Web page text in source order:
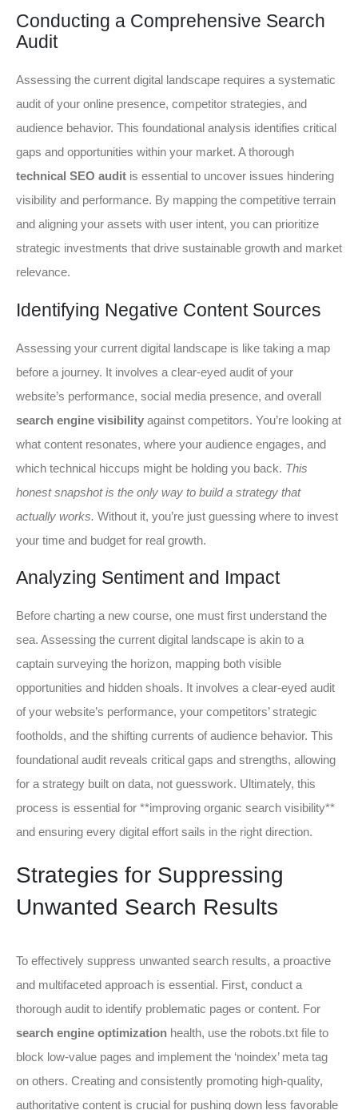
Conducting a Comprehensive Search
Audit
Assessing the current digital landscape requires a systematic
audit of your online presence, competitor strategies, and
audience behavior. This foundational analysis identifies critical
gaps and opportunities within your market. A thorough
technical SEO audit is essential to uncover issues hindering
visibility and performance. By mapping the competitive terrain
and aligning your assets with user intent, you can prioritize
strategic investments that drive sustainable growth and market
relevance.
Identifying Negative Content Sources
Assessing your current digital landscape is like taking a map
before a journey. It involves a clear-eyed audit of your
website’s performance, social media presence, and overall
search engine visibility against competitors. You’re looking at
what content resonates, where your audience engages, and
which technical hiccups might be holding you back. This
honest snapshot is the only way to build a strategy that
actually works. Without it, you’re just guessing where to invest
your time and budget for real growth.
Analyzing Sentiment and Impact
Before charting a new course, one must first understand the
sea. Assessing the current digital landscape is akin to a
captain surveying the horizon, mapping both visible
opportunities and hidden shoals. It involves a clear-eyed audit
of your website’s performance, your competitors’ strategic
footholds, and the shifting currents of audience behavior. This
foundational audit reveals critical gaps and strengths, allowing
for a strategy built on data, not guesswork. Ultimately, this
process is essential for **improving organic search visibility**
and ensuring every digital effort sails in the right direction.
Strategies for Suppressing
Unwanted Search Results
To effectively suppress unwanted search results, a proactive
and multifaceted approach is essential. First, conduct a
thorough audit to identify problematic pages or content. For
search engine optimization health, use the robots.txt file to
block low-value pages and implement the ‘noindex’ meta tag
on others. Creating and consistently promoting high-quality,
authoritative content is crucial for pushing down less favorable